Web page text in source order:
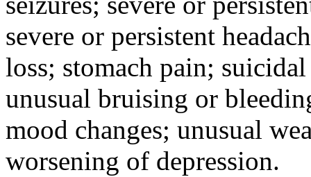
severe or persistent
loss; stomach pain;
unusual bruising or
mood changes; unusual
worsening of depression.